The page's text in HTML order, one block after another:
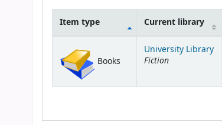
Item type Current library
Books
University Library
Fiction